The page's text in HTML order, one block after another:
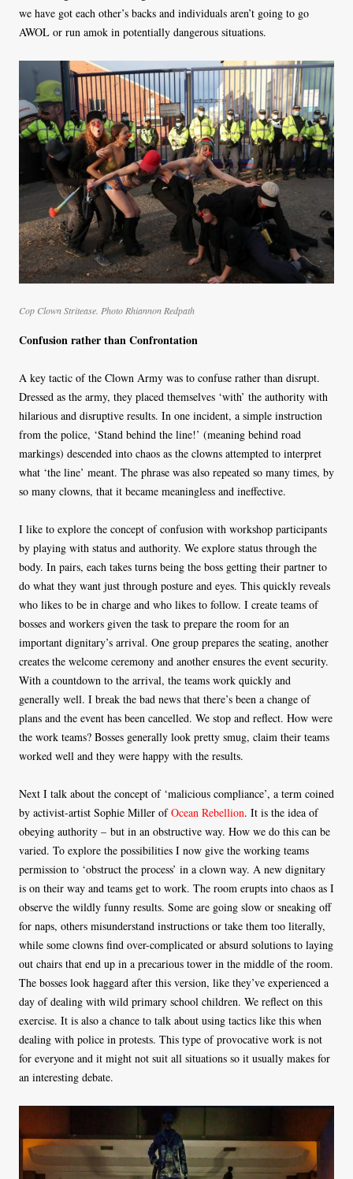
we have got each other’s backs and individuals aren’t going to go
AWOL or run amok in potentially dangerous situations.
Cop Clown Stritease. Photo Rhiannon Redpath
Confusion rather than Confrontation
A key tactic of the Clown Army was to confuse rather than disrupt.
Dressed as the army, they placed themselves ‘with’ the authority with
hilarious and disruptive results. In one incident, a simple instruction
from the police, ‘Stand behind the line!’ (meaning behind road
markings) descended into chaos as the clowns attempted to interpret
what ‘the line’ meant. The phrase was also repeated so many times, by
so many clowns, that it became meaningless and ineffective.
I like to explore the concept of confusion with workshop participants
by playing with status and authority. We explore status through the
body. In pairs, each takes turns being the boss getting their partner to
do what they want just through posture and eyes. This quickly reveals
who likes to be in charge and who likes to follow. I create teams of
bosses and workers given the task to prepare the room for an
important dignitary’s arrival. One group prepares the seating, another
creates the welcome ceremony and another ensures the event security.
With a countdown to the arrival, the teams work quickly and
generally well. I break the bad news that there’s been a change of
plans and the event has been cancelled. We stop and reflect. How were
the work teams? Bosses generally look pretty smug, claim their teams
worked well and they were happy with the results.
Next I talk about the concept of ‘malicious compliance’, a term coined
by activist-artist Sophie Miller ofOcean Rebellion. It is the idea of
obeying authority – but in an obstructive way. How we do this can be
varied. To explore the possibilities I now give the working teams
permission to ‘obstruct the process’ in a clown way. A new dignitary
is on their way and teams get to work. The room erupts into chaos as I
observe the wildly funny results. Some are going slow or sneaking off
for naps, others misunderstand instructions or take them too literally,
while some clowns find over-complicated or absurd solutions to laying
out chairs that end up in a precarious tower in the middle of the room.
The bosses look haggard after this version, like they’ve experienced a
day of dealing with wild primary school children. We reflect on this
exercise. It is also a chance to talk about using tactics like this when
dealing with police in protests. This type of provocative work is not
for everyone and it might not suit all situations so it usually makes for
an interesting debate.